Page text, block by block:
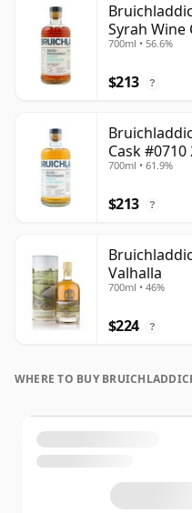
Syrah Wine
Old
700ml • 56.6%
$213 ?
Cask #0710
700ml • 61.9%
$213 ?
Valhalla
700ml • 46%
$224 ?
WHERE TO BUY